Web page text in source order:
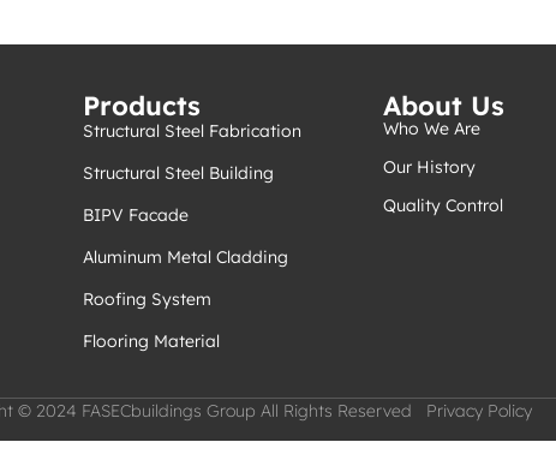
Products
Structural Steel Fabrication
Structural Steel Building
BIPV Facade
Aluminum Metal Cladding
Roofing System
Flooring Material
About Us
Who We Are
Our History
Quality Control
© 2024 FASECbuildings Group All Rights Reserved Privacy Policy